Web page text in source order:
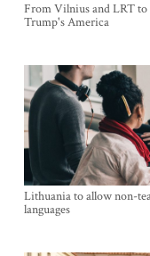
From Vilnius and LRT
Trump's America
Lithuania to allow non-
languages